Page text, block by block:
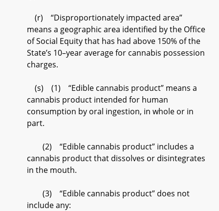
(r) “Disproportionately impacted area”
means a geographic area identified by the Office
of Social Equity that has had above 150% of the
State’s 10–year average for cannabis possession
charges.
(s) (1) “Edible cannabis product” means a
cannabis product intended for human
consumption by oral ingestion, in whole or in
part.
(2) “Edible cannabis product” includes a
cannabis product that dissolves or disintegrates
in the mouth.
(3) “Edible cannabis product” does not
include any: